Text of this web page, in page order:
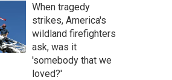
When tragedy
strikes, America's
wildland firefighters
ask, was it
'somebody that we
loved?'